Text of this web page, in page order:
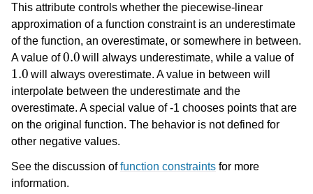
navigation of Numeric Codes
navigation of File Formats
This attribute controls whether the piecewise-linear
approximation of a function constraint is an underestimate
of the function, an overestimate, or somewhere in between.
A value of
0.0
will always underestimate, while a value of
1.0
will always overestimate. A value in between will
interpolate between the underestimate and the
overestimate. A special value of -1 chooses points that are
on the original function. The behavior is not defined for
other negative values.
See the discussion offunction constraints for more
information.